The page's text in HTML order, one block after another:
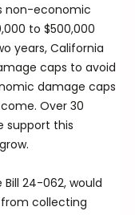
non-economic
to $500,000
years, California
caps to avoid
damage caps
Over 30
support this
24-062, would
collecting